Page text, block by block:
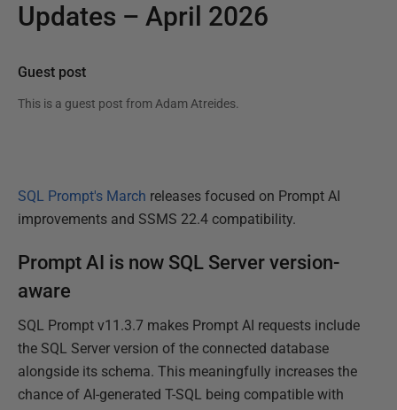
Updates – April 2026
Guest post
This is a guest post from Adam Atreides.
SQL Prompt's March releases focused on Prompt AI
improvements and SSMS 22.4 compatibility.
Prompt AI is now SQL Server version-
aware
SQL Prompt v11.3.7 makes Prompt AI requests include
the SQL Server version of the connected database
alongside its schema. This meaningfully increases the
chance of AI-generated T-SQL being compatible with